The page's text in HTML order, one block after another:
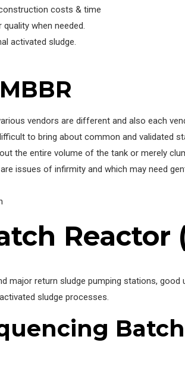
costs & time
when needed.
activated sludge.
vendors are different and also each
to bring about common and validated
the entire volume of the tank or merely
issues of infirmity and which may need
Reactor
major return sludge pumping stations,
sludge processes.